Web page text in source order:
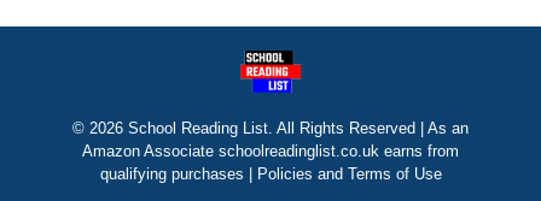
© 2026 School Reading List. All Rights Reserved | As an
Amazon Associate schoolreadinglist.co.uk earns from
qualifying purchases | Policies and Terms of Use